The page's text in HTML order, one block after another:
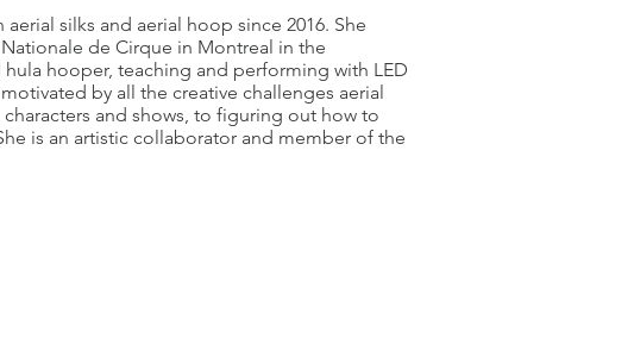
silks and aerial hoop since 2016. She
de Cirque in Montreal in the
hooper, teaching and performing with LED
by all the creative challenges aerial
and shows, to figuring out how to
is an artistic collaborator and member of the